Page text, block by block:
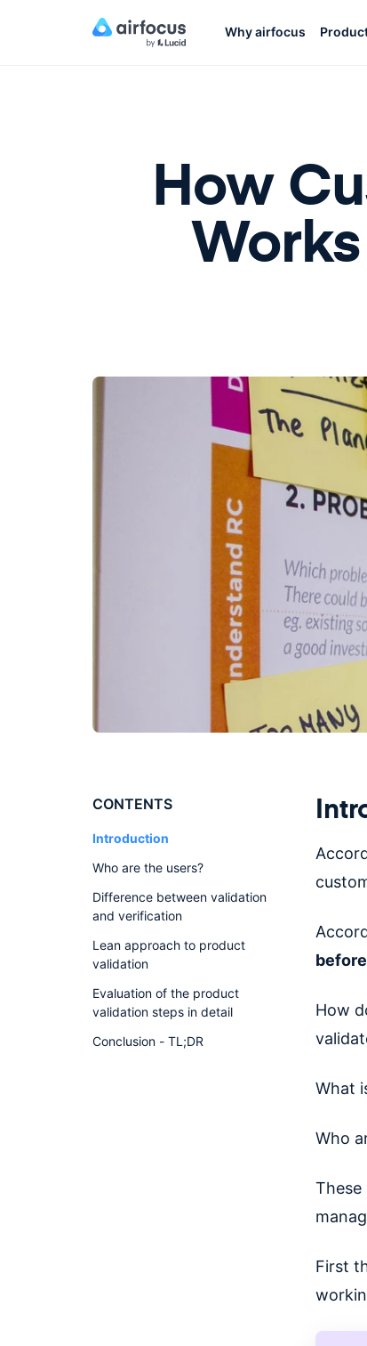
Why airfocus
How
CONTENTS
Introduction
Who are the users?
Difference between validation
and verification
Lean approach to product
validation
Evaluation of the product
validation steps in detail
Conclusion - TL;DR
How
What
Who
First